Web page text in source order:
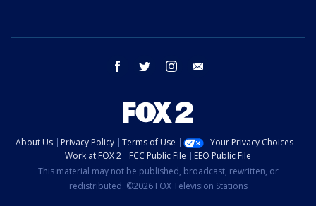
facebook twitter instagram
About Us Privacy Policy Terms of Use
Your Privacy Choices
Work at FOX 2
FCC Public File
EEO Public File
This material may not be published, broadcast, rewritten, or
redistributed. ©2026 FOX Television Stations